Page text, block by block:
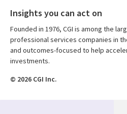
Insights you can act on
Founded in 1976, CGI is among the
professional services companies in
and outcomes-focused to help
investments.
© 2026 CGI Inc.